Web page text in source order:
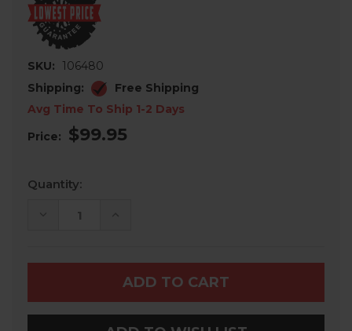
SKU:
106480
Shipping:
Free Shipping
Avg Time To Ship 1-2 Days
Price:
$99.95
Current
Stock:
Quantity:
DECREASE
FUGLEMAN
PLOW
MOUNT
FUGLEMAN
UT
PLOW
MOUNT
BY